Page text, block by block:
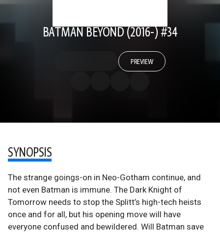
BATMAN BEYOND (2016-) #34
PREVIEW
SYNOPSIS
The strange goings-on in Neo-Gotham continue, and
not even Batman is immune. The Dark Knight of
Tomorrow needs to stop the Splitt’s high-tech heists
once and for all, but his opening move will have
everyone confused and bewildered. Will Batman save